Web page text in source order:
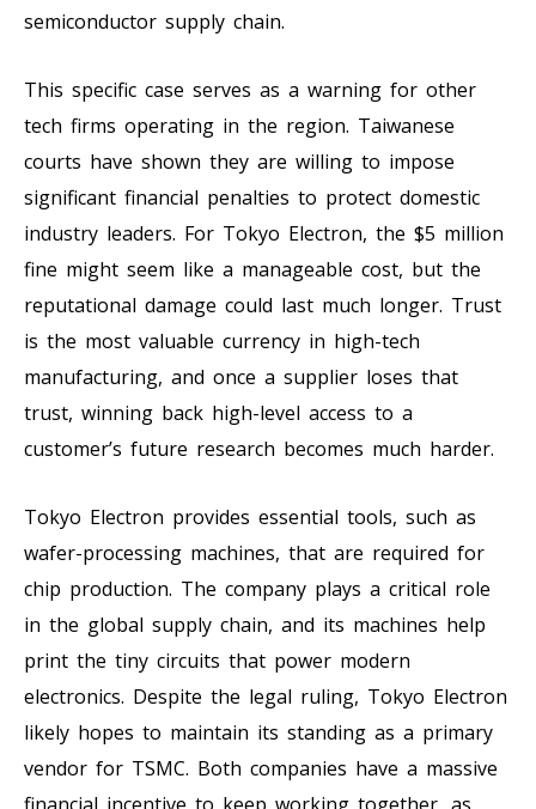
semiconductor supply chain.
This specific case serves as a warning for other
tech firms operating in the region. Taiwanese
courts have shown they are willing to impose
significant financial penalties to protect domestic
industry leaders. For Tokyo Electron, the $5 million
fine might seem like a manageable cost, but the
reputational damage could last much longer. Trust
is the most valuable currency in high-tech
manufacturing, and once a supplier loses that
trust, winning back high-level access to a
customer’s future research becomes much harder.
Tokyo Electron provides essential tools, such as
wafer-processing machines, that are required for
chip production. The company plays a critical role
in the global supply chain, and its machines help
print the tiny circuits that power modern
electronics. Despite the legal ruling, Tokyo Electron
likely hopes to maintain its standing as a primary
vendor for TSMC. Both companies have a massive